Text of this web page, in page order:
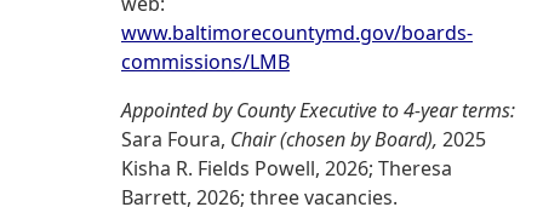
www.baltimorecountymd.gov/boards-
commissions/LMB
Appointed by County Executive to 4-year terms:
Sara Foura, Chair (chosen by Board), 2025
Kisha R. Fields Powell, 2026; Theresa
Barrett, 2026; three vacancies.